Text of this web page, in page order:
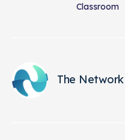
Classroom
The Network